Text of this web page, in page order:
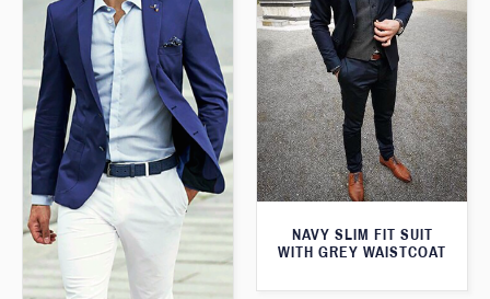
NAVY SLIM FIT SUIT
WITH GREY WAISTCOAT